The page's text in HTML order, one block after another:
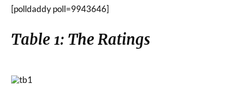
[polldaddy poll=9943646]
Table 1: The Ratings